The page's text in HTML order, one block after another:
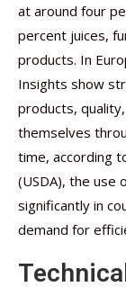
at around four
percent juices,
products. In
Insights show
products,
themselves
time, according
(USDA), the use
significantly in
demand for